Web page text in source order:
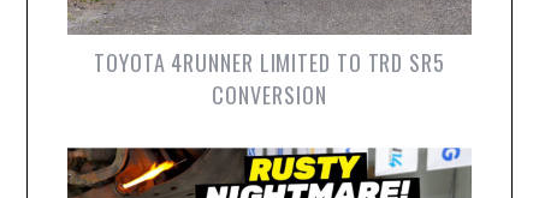
TOYOTA 4RUNNER LIMITED TO TRD SR5
CONVERSION